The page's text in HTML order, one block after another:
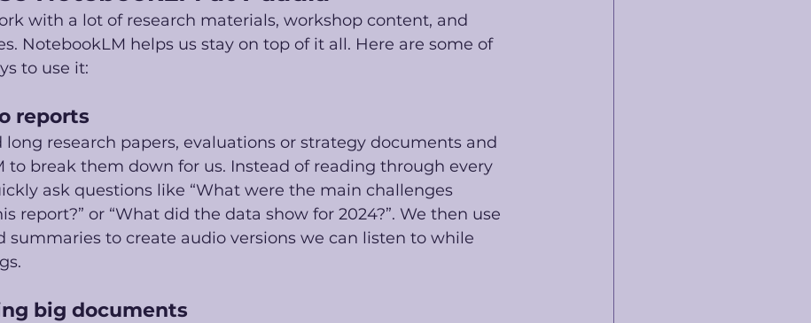
with a lot of research materials, workshop content, and
NotebookLM helps us stay on top of it all. Here are some of
to use it:
reports
long research papers, evaluations or strategy documents and
to break them down for us. Instead of reading through every
ask questions like “What were the main challenges
report?” or “What did the data show for 2024?”. We then use
summaries to create audio versions we can listen to while
big documents